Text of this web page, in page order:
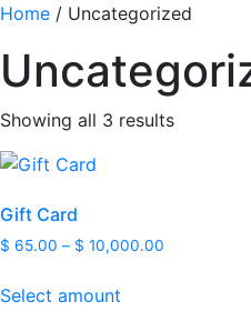
Home / Uncategorized
Showing all 3 results
Gift Card
$ 65.00 – $ 10,000.00
Select amount